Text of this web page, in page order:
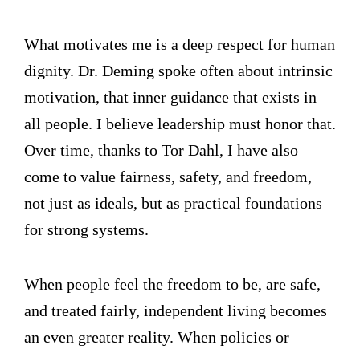
What motivates me is a deep respect for human
dignity. Dr. Deming spoke often about intrinsic
motivation, that inner guidance that exists in
all people. I believe leadership must honor that.
Over time, thanks to Tor Dahl, I have also
come to value fairness, safety, and freedom,
not just as ideals, but as practical foundations
for strong systems.
When people feel the freedom to be, are safe,
and treated fairly, independent living becomes
an even greater reality. When policies or